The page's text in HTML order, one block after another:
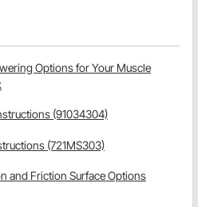
Options for Your Muscle
(91034304)
(721MS303)
and Friction Surface Options